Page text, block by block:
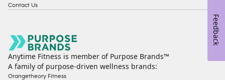
Contact Us
Anytime Fitness is member of Purpose Brands™
A family of purpose-driven wellness brands:
Orangetheory Fitness
Feedback